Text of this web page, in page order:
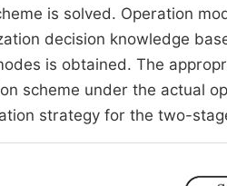
is solved. Operation
decision knowledge
is obtained. The
scheme under the actual
strategy for the two-